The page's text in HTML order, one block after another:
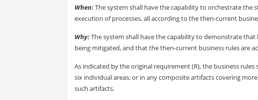
When:The system shall have the capability to orchestrate the
execution of processes, all according to the then-current
Why:The system shall have the capability to demonstrate that
being mitigated, and that the then-current business rules are
As indicated by the original requirement (R), the business
six individual areas, or in any composite artifacts covering
such artifacts.